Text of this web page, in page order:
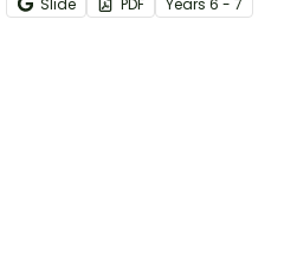
maths worksheets.